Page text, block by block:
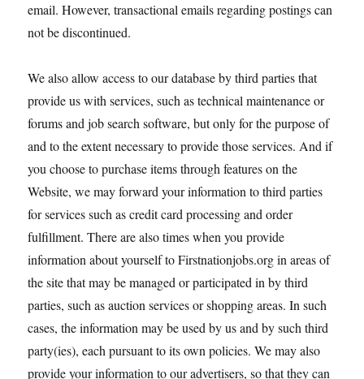
email. However, transactional emails regarding postings can
not be discontinued.
We also allow access to our database by third parties that
provide us with services, such as technical maintenance or
forums and job search software, but only for the purpose of
and to the extent necessary to provide those services. And if
you choose to purchase items through features on the
Website, we may forward your information to third parties
for services such as credit card processing and order
fulfillment. There are also times when you provide
information about yourself to Firstnationjobs.org in areas of
the site that may be managed or participated in by third
parties, such as auction services or shopping areas. In such
cases, the information may be used by us and by such third
party(ies), each pursuant to its own policies. We may also
provide your information to our advertisers, so that they can